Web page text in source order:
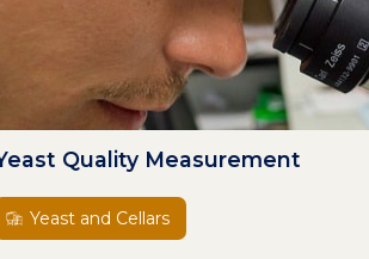
Quality Measurement
Yeast and Cellars